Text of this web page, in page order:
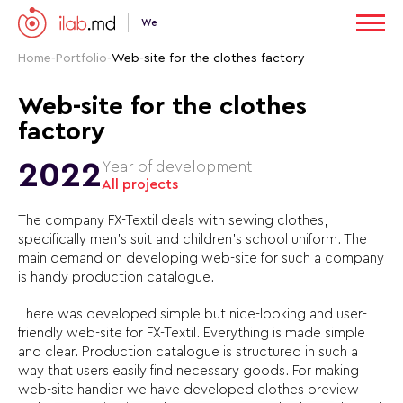
We
Home- Portfolio-Web-site for the clothes factory
Web-site for the clothes
factory
2022Year of development
All projects
The company FX-Textil deals with sewing clothes,
specifically men’s suit and children’s school uniform. The
main demand on developing web-site for such a company
is handy production catalogue.
There was developed simple but nice-looking and user-
friendly web-site for FX-Textil. Everything is made simple
and clear. Production catalogue is structured in such a
way that users easily find necessary goods. For making
web-site handier we have developed clothes preview